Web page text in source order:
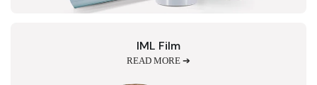
IML Film
READ MORE ➔